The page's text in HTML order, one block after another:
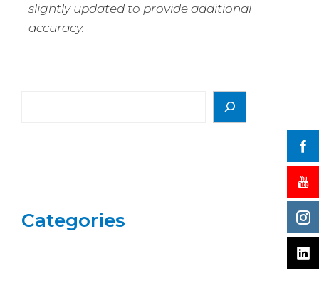
slightly updated to provide additional
accuracy.
Categories